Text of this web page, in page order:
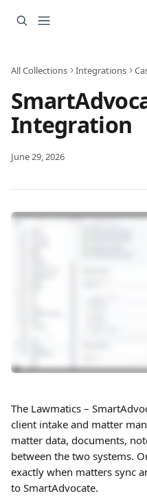
All Collections Integrations
Integration
June 29, 2026
The Lawmatics –
client intake and matter
matter data, documents,
between the two systems.
exactly when matters sync
to SmartAdvocate.